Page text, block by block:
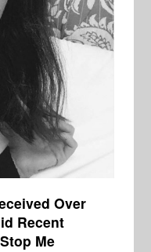
Over
Recent
Me